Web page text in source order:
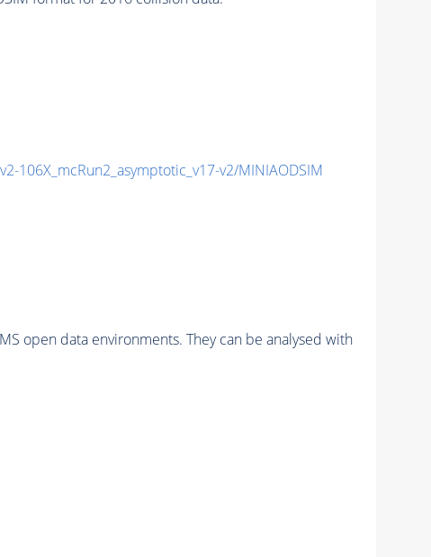
106X_mcRun2_asymptotic_v17-v2/MINIAODSIM
open data environments. They can be analysed with